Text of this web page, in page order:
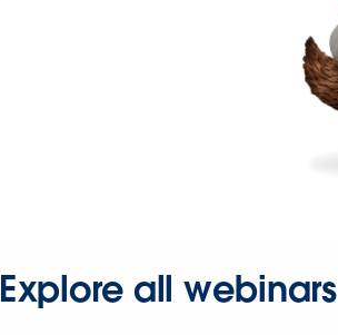
Explore all webinars